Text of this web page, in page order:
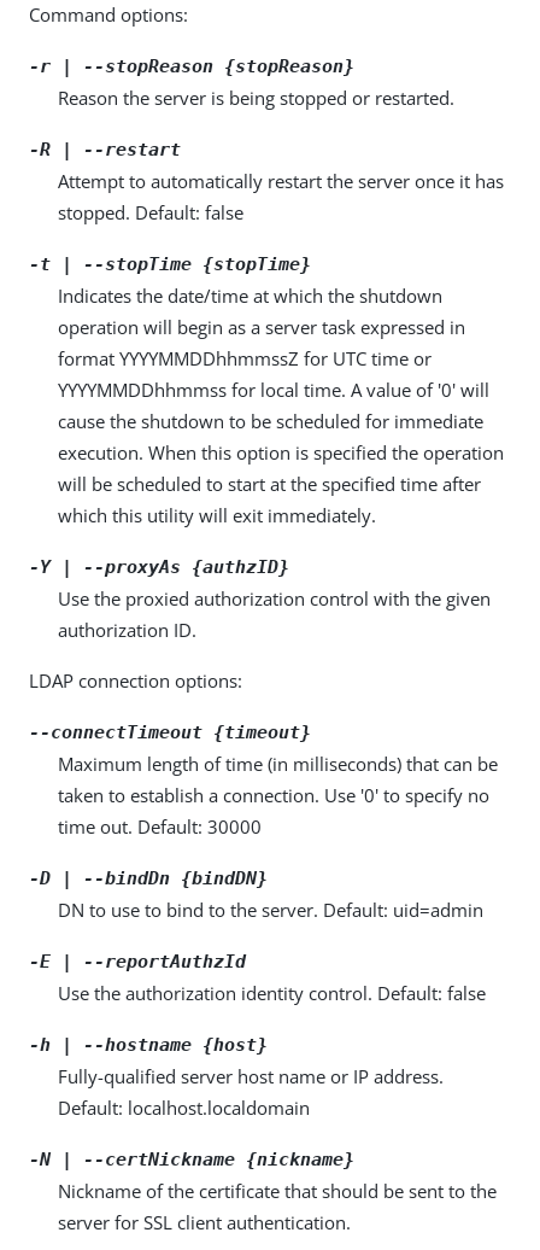
Command options:
-r | --stopReason {stopReason}
Reason the server is being stopped or restarted.
-R | --restart
Attempt to automatically restart the server once it has
stopped. Default: false
-t | --stopTime {stopTime}
Indicates the date/time at which the shutdown
operation will begin as a server task expressed in
format YYYYMMDDhhmmssZ for UTC time or
YYYYMMDDhhmmss for local time. A value of '0' will
cause the shutdown to be scheduled for immediate
execution. When this option is specified the operation
will be scheduled to start at the specified time after
which this utility will exit immediately.
-Y | --proxyAs {authzID}
Use the proxied authorization control with the given
authorization ID.
LDAP connection options:
--connectTimeout {timeout}
Maximum length of time (in milliseconds) that can be
taken to establish a connection. Use '0' to specify no
time out. Default: 30000
-D | --bindDn {bindDN}
DN to use to bind to the server. Default: uid=admin
-E | --reportAuthzId
Use the authorization identity control. Default: false
-h | --hostname {host}
Fully-qualified server host name or IP address.
Default: localhost.localdomain
-N | --certNickname {nickname}
Nickname of the certificate that should be sent to the
server for SSL client authentication.